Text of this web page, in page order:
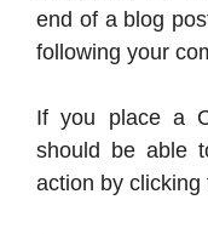
end of a blog
following your
If you place a
should be able
action by clicking